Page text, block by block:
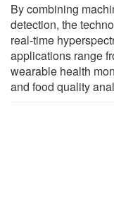
By combining
detection, the
real-time
applications range
wearable health
and food quality